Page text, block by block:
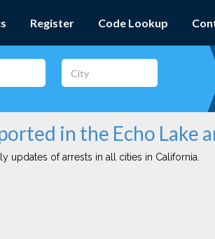
Register Code Lookup
in the Echo Lake
updates of arrests in all cities in California.